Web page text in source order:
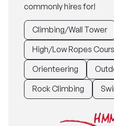
commonly hires for!
Climbing/Wall Tower
High/Low Ropes
Orienteering
Rock Climbing